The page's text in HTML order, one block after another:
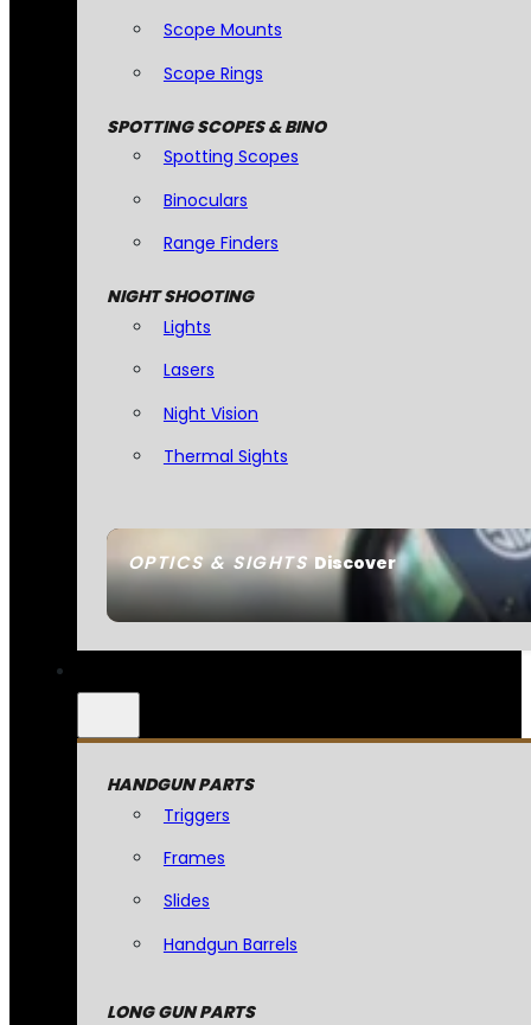
OPTICS & SIGHTSDiscover
Scope Mounts
Scope Rings
SPOTTING SCOPES & BINO
Spotting Scopes
Binoculars
Range Finders
NIGHT SHOOTING
Lights
Lasers
Night Vision
Thermal Sights
HANDGUN PARTS
Triggers
Frames
Slides
Handgun Barrels
LONG GUN PARTS